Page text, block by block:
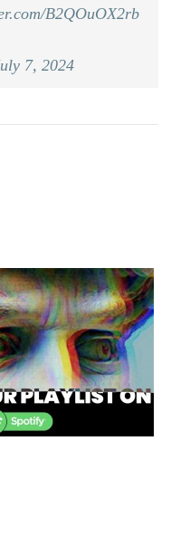
B2QOuOX2rb
7, 2024